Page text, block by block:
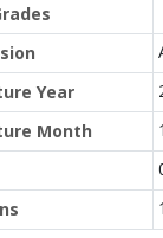
Year
Month
1